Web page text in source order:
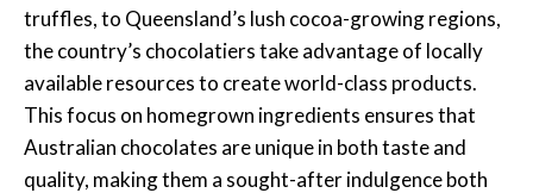
truffles, to Queensland’s lush cocoa-growing regions,
the country’s chocolatiers take advantage of locally
available resources to create world-class products.
This focus on homegrown ingredients ensures that
Australian chocolates are unique in both taste and
quality, making them a sought-after indulgence both